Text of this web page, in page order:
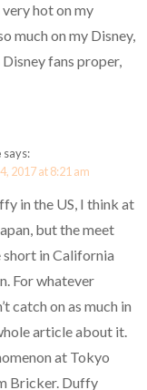
hot on my
much on my Disney,
fans proper,
says:
2017 at 8:21 am
in the US, I think at
but the meet
short in California
For whatever
catch on as much in
article about it.
at Tokyo
Bricker. Duffy